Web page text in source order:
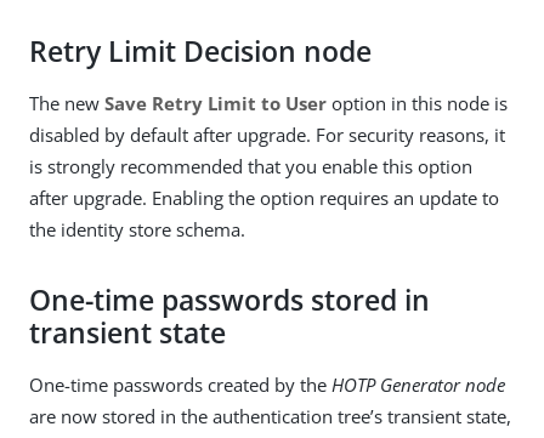
Retry Limit Decision node
The new Save Retry Limit to User option in this node is
disabled by default after upgrade. For security reasons, it
is strongly recommended that you enable this option
after upgrade. Enabling the option requires an update to
the identity store schema.
One-time passwords stored in
transient state
One-time passwords created by the HOTP Generator node
are now stored in the authentication tree’s transient state,